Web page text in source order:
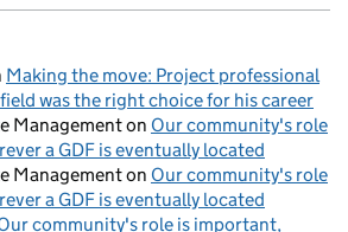
Making the move: Project professional
was the right choice for his career
Managementon Our community's role
a GDF is eventually located
Managementon Our community's role
a GDF is eventually located
community's role is important,